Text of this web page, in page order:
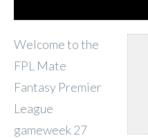
Welcome to the
FPL Mate
Fantasy Premier
League
gameweek 27